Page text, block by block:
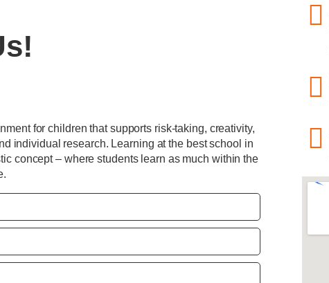
for children that supports risk-taking, creativity,
individual research. Learning at the best school in
concept – where students learn as much within the